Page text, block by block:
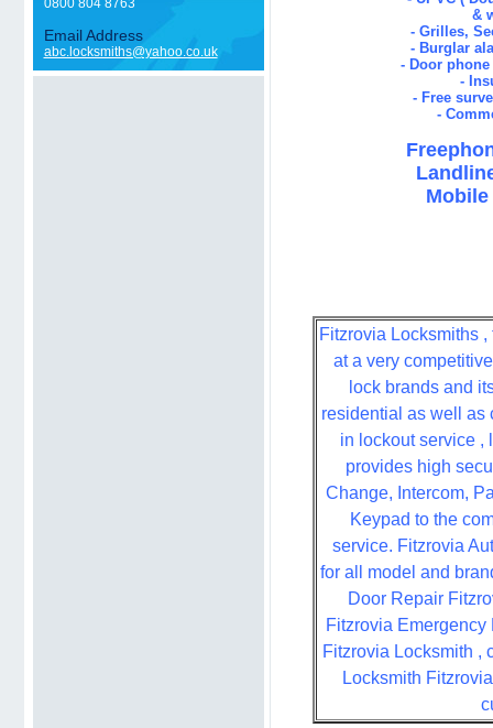
0800 804 8763
Email Address
abc.locksmiths@yahoo.co.uk
&
- Grilles,
- Burglar
- Door
-
- Free
-
Mobile
Fitzrovia Locksmiths
at a very
lock brands and
residential as well as
in lockout service ,
provides high
Change, Intercom,
Keypad to the
service. Fitzrovia
for all model and
Door Repair
Fitzrovia
Fitzrovia Locksmith ,
Locksmith